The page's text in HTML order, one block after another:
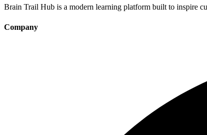
Brain Trail Hub is a modern learning platform built to inspire
Company